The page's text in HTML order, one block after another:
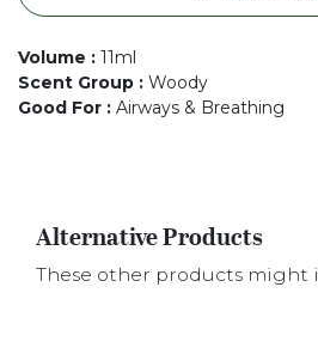
Volume : 11ml
Scent Group : Woody
Good For : Airways & Breathing
Alternative Products
These other products might